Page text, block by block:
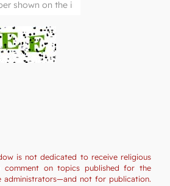
is not dedicated to receive religious
comment on topics published for the
not for publication.